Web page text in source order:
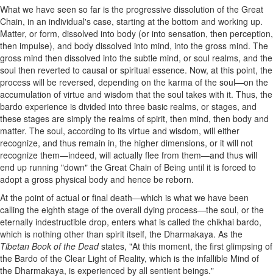
What we have seen so far is the progressive dissolution of the Great
Chain, in an individual's case, starting at the bottom and working up.
Matter, or form, dissolved into body (or into sensation, then perception,
then impulse), and body dissolved into mind, into the gross mind. The
gross mind then dissolved into the subtle mind, or soul realms, and the
soul then reverted to causal or spiritual essence. Now, at this point, the
process will be reversed, depending on the karma of the soul—on the
accumulation of virtue and wisdom that the soul takes with it. Thus, the
bardo experience is divided into three basic realms, or stages, and
these stages are simply the realms of spirit, then mind, then body and
matter. The soul, according to its virtue and wisdom, will either
recognize, and thus remain in, the higher dimensions, or it will not
recognize them—indeed, will actually flee from them—and thus will
end up running "down" the Great Chain of Being until it is forced to
adopt a gross physical body and hence be reborn.
At the point of actual or final death—which is what we have been
calling the eighth stage of the overall dying process—the soul, or the
eternally indestructible drop, enters what is called the chikhai bardo,
which is nothing other than spirit itself, the Dharmakaya. As the
Tibetan Book of the Deadstates, "At this moment, the first glimpsing of
the Bardo of the Clear Light of Reality, which is the infallible Mind of
the Dharmakaya, is experienced by all sentient beings."